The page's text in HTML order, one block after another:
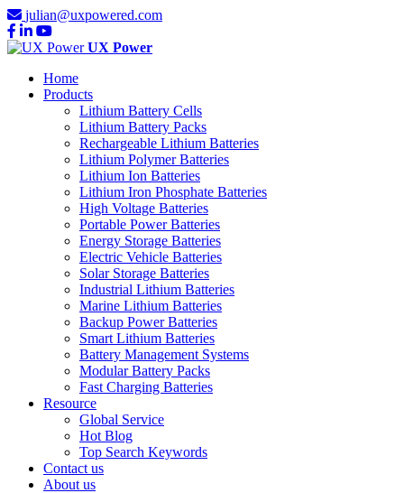
julian@uxpowered.com
UX Power
Home
Products
Lithium Battery Cells
Lithium Battery Packs
Rechargeable Lithium Batteries
Lithium Polymer Batteries
Lithium Ion Batteries
Lithium Iron Phosphate Batteries
High Voltage Batteries
Portable Power Batteries
Energy Storage Batteries
Electric Vehicle Batteries
Solar Storage Batteries
Industrial Lithium Batteries
Marine Lithium Batteries
Backup Power Batteries
Smart Lithium Batteries
Battery Management Systems
Modular Battery Packs
Fast Charging Batteries
Resource
Global Service
Hot Blog
Top Search Keywords
Contact us
About us